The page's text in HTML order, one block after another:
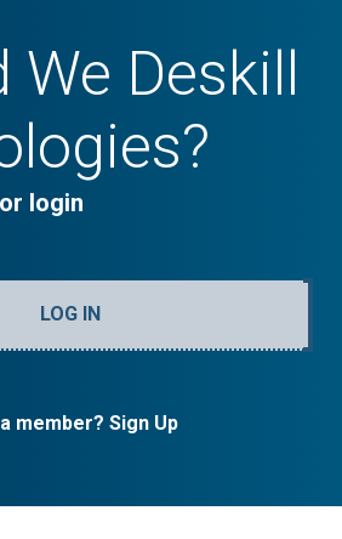
We Deskill
login
LOG IN
member? Sign Up